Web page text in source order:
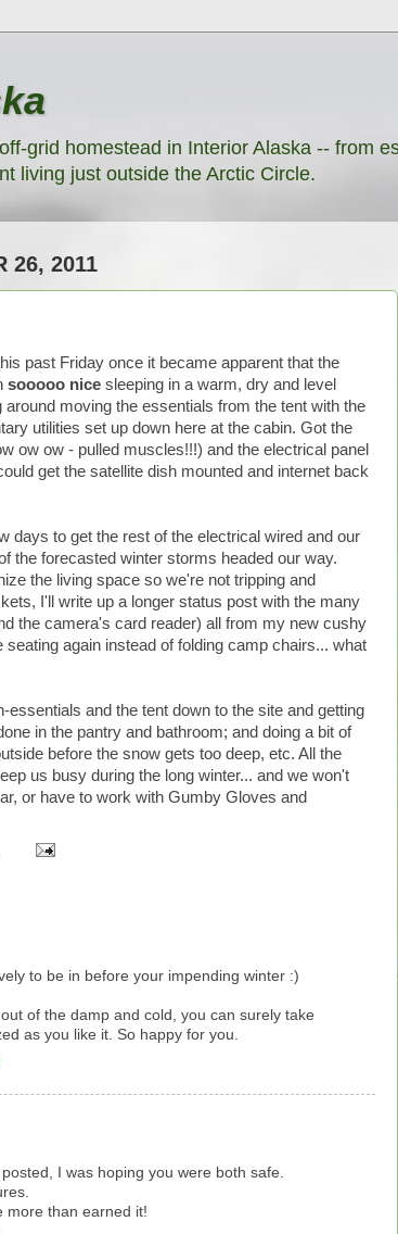
grid homestead in Interior Alaska -- from
living just outside the Arctic Circle.
26, 2011
past Friday once it became apparent that the
sooooo nice sleeping in a warm, dry and level
moving the essentials from the tent with the
utilities set up down here at the cabin. Got the
ow ow - pulled muscles!!!) and the electrical panel
get the satellite dish mounted and internet back
days to get the rest of the electrical wired and our
the forecasted winter storms headed our way.
the living space so we're not tripping and
I'll write up a longer status post with the many
the camera's card reader) all from my new cushy
again instead of folding camp chairs... what
essentials and the tent down to the site and getting
in the pantry and bathroom; and doing a bit of
before the snow gets too deep, etc. All the
us busy during the long winter... and we won't
or have to work with Gumby Gloves and
to be in before your impending winter :)
of the damp and cold, you can surely take
as you like it. So happy for you.
I was hoping you were both safe.
more than earned it!